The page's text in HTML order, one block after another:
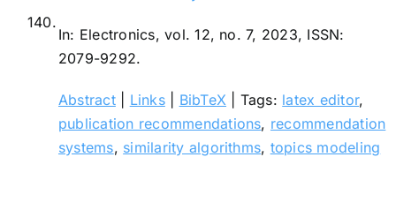
140.
In: Electronics,vol. 12, no. 7, 2023, ISSN:
2079-9292.
Abstract| Links| BibTeX Tags: latex editor,
publication recommendations, recommendation
systems, similarity algorithms, topics modeling